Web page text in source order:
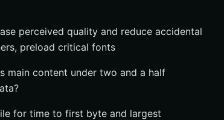
perceived quality and reduce accidental
preload critical fonts
main content under two and a half
for time to first byte and largest